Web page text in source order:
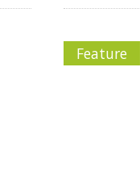
Feature